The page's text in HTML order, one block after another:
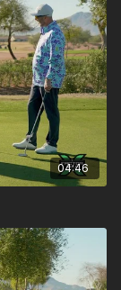
04:46